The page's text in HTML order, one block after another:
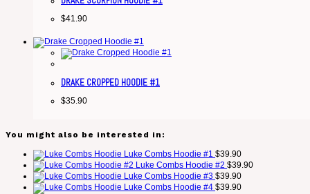
$41.90
DRAKE CROPPED HOODIE #1
$35.90
You might also be interested in:
Luke Combs Hoodie #1 $39.90
Luke Combs Hoodie #2 $39.90
Luke Combs Hoodie #3 $39.90
Luke Combs Hoodie #4 $39.90